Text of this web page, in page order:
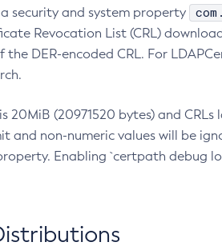
security and system property
Revocation List (CRL)
the DER-encoded CRL. For
20MiB (20971520 bytes) and
and non-numeric values will be
Enabling `certpath debug